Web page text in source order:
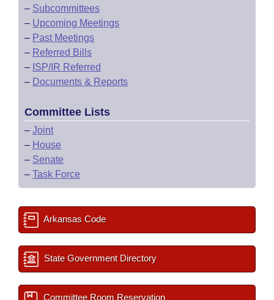
– Subcommittees
– Upcoming Meetings
– Past Meetings
– Referred Bills
– ISP/IR Referred
– Documents & Reports
Committee Lists
– Joint
– House
– Senate
– Task Force
Arkansas Code
State Government Directory
Committee Room Reservation